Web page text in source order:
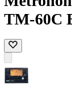
TM-60C